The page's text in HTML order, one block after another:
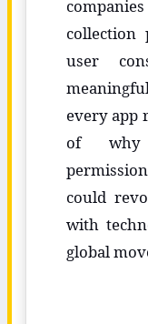
collection
user
every app
of why
could
with
global